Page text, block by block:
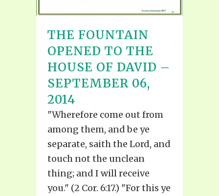
THE FOUNTAIN
OPENED TO THE
HOUSE OF DAVID –
SEPTEMBER 06,
2014
"Wherefore come out from
among them, and be ye
separate, saith the Lord, and
touch not the unclean
thing; and I will receive
you." (2 Cor. 6:17.) "For this ye